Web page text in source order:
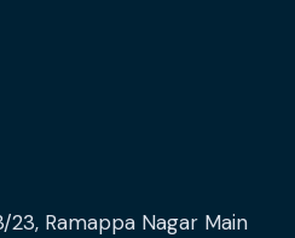
23, Ramappa Nagar Main